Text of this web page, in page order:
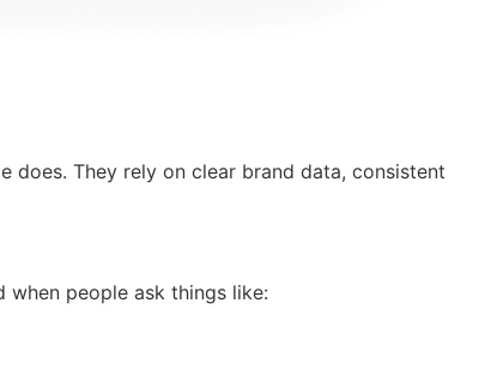
does. They rely on clear brand data, consistent
when people ask things like: